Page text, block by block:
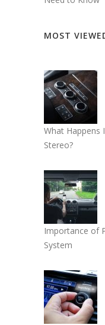
MOST
What Happens
Stereo?
Importance of
System